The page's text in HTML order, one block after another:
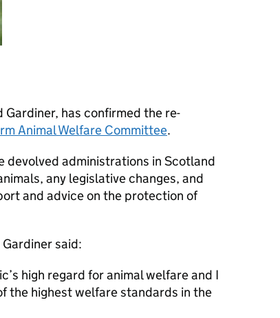
Gardiner, has confirmed the re-
Animal Welfare Committee.
devolved administrations in Scotland
any legislative changes, and
and advice on the protection of
said:
high regard for animal welfare and I
the highest welfare standards in the